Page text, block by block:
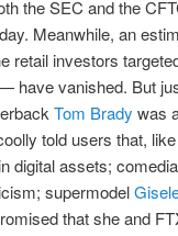
the SEC and the
Meanwhile, an
retail investors
have vanished. But
Tom Brady was
told users that,
digital assets;
supermodel
that she and